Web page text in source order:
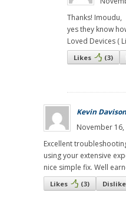
Thanks! Imoudu,
yes they know
Loved Devices (
Likes (3)
Kevin Davison
November
Excellent
using your extensive
nice simple fix. Well
Likes (3)